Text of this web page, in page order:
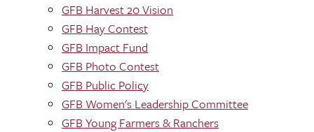
GFB Harvest 20 Vision
GFB Hay Contest
GFB Impact Fund
GFB Photo Contest
GFB Public Policy
GFB Women's Leadership Committee
GFB Young Farmers & Ranchers